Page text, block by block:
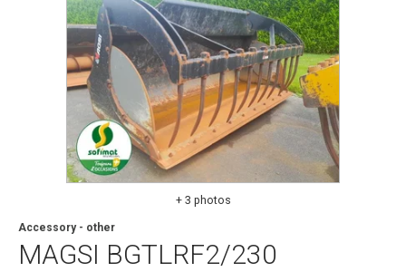
+ 3 photos
MAGSI BGTLRF2/230
Accessory - other